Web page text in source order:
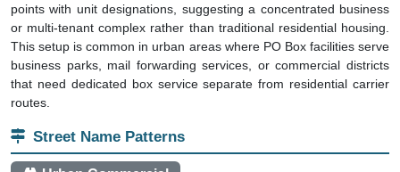
points with unit designations, suggesting a concentrated business
or multi-tenant complex rather than traditional residential housing.
This setup is common in urban areas where PO Box facilities serve
business parks, mail forwarding services, or commercial districts
that need dedicated box service separate from residential carrier
routes.
Street Name Patterns